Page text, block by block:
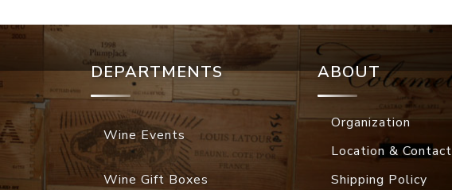
DEPARTMENTS
Wine Events
Wine Gift Boxes
ABOUT
Organization
Location & Contact
Shipping Policy